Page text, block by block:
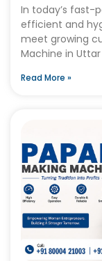
In today’s fast-
efficient and
meet growing
Machine in Uttar
Read More »